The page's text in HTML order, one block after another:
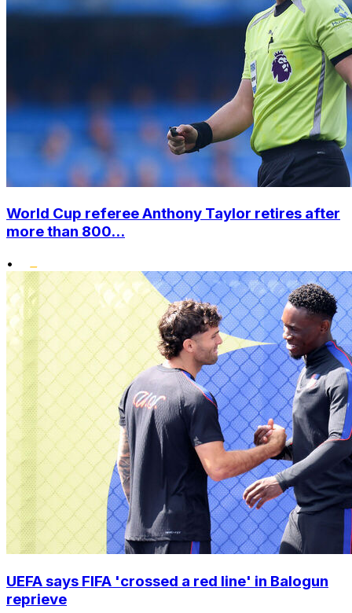
World Cup referee Anthony Taylor retires after
more than 800...
•
UEFA says FIFA 'crossed a red line' in Balogun
reprieve